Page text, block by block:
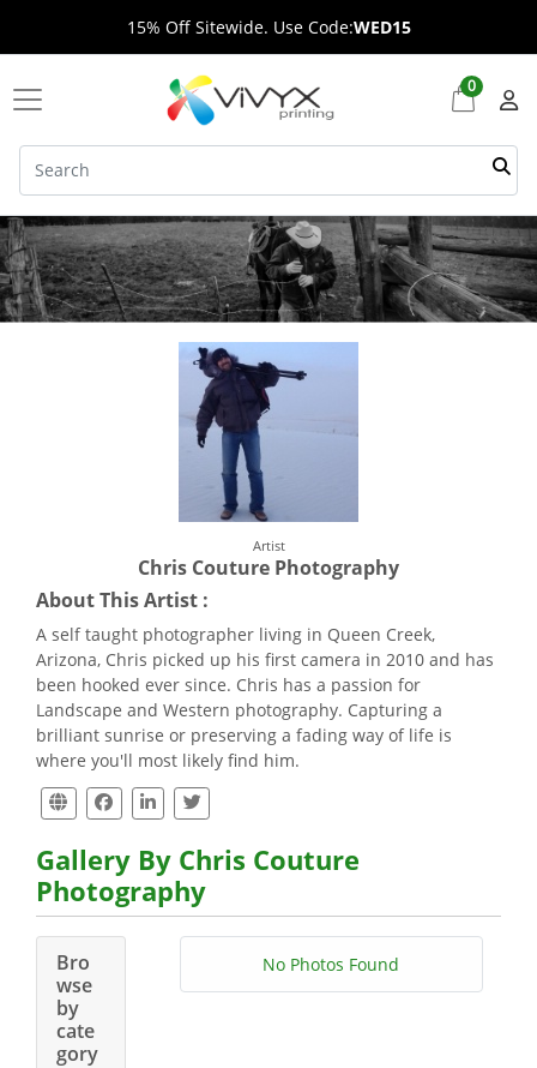
15% Off Sitewide. Use Code:WED15
0
Artist
Chris Couture Photography
About This Artist :
A self taught photographer living in Queen Creek,
Arizona, Chris picked up his first camera in 2010 and has
been hooked ever since. Chris has a passion for
Landscape and Western photography. Capturing a
brilliant sunrise or preserving a fading way of life is
where you'll most likely find him.
Gallery By Chris Couture
Photography
Bro
wse
by
cate
gory
No Photos Found